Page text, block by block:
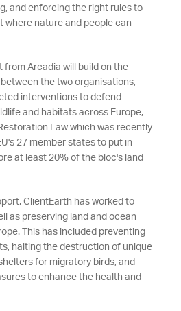
and enforcing the right rules to
where nature and people can
from Arcadia will build on the
the two organisations,
interventions to defend
and habitats across Europe,
Law which was recently
27 member states to put in
at least 20% of the bloc's land
ClientEarth has worked to
as preserving land and ocean
This has included preventing
halting the destruction of unique
for migratory birds, and
to enhance the health and